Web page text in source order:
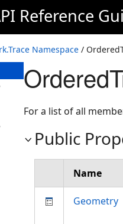
Reference
Namespace /
For a list of all
Public
Name
Geometry